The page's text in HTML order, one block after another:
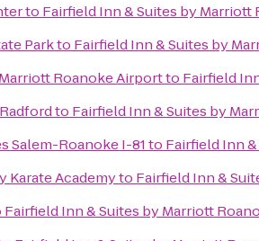
to Fairfield Inn & Suites by
Parkto Fairfield Inn & Suites by
Roanoke Airportto Fairfield
to Fairfield Inn & Suites by
Salem-Roanoke I-81to Fairfield Inn
Karate Academyto Fairfield Inn &
Fairfield Inn & Suites by Marriott